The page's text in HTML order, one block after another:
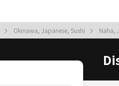
Okinawa, Japanese, Sushi Naha,